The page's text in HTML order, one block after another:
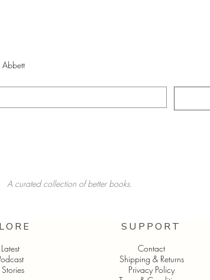
Abbett
A curated collection of better books.
SUPPORT
Contact
Shipping & Returns
Privacy Policy